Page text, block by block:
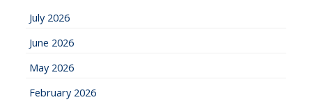
July 2026
June 2026
May 2026
February 2026